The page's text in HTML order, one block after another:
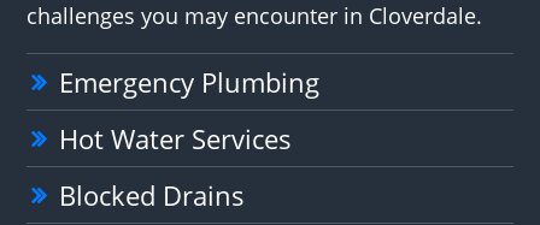
challenges you may encounter in Cloverdale.
Emergency Plumbing
Hot Water Services
Blocked Drains